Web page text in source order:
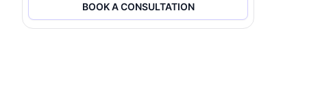
BOOK A CONSULTATION